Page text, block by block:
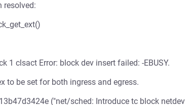
resolved:
1 clsact Error: block dev insert failed: -EBUSY.
to be set for both ingress and egress.
("net/sched: Introduce tc block netdev